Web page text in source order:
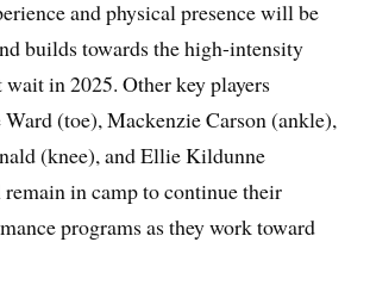
and physical presence will be
builds towards the high-intensity
in 2025. Other key players
(toe), Mackenzie Carson (ankle),
(knee), and Ellie Kildunne
in camp to continue their
programs as they work toward